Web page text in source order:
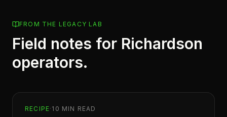
FROM THE LEGACY LAB
Field notes for Richardson
operators.
RECIPE· 10 MIN READ